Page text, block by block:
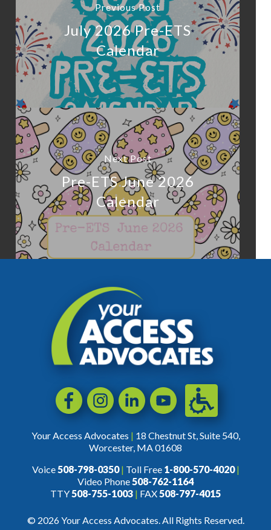
Previous Post
July 2026 Pre-ETS
Calendar
Next Post
Pre-ETS June 2026
Calendar
Your Access Advocates | 18 Chestnut St, Suite 540,
Worcester, MA 01608
Voice508-798-0350 | Toll Free 1-800-570-4020 |
Video Phone508-762-1164
TTY508-755-1003 | FAX508-797-4015
© 2026 Your Access Advocates. All Rights Reserved.
FacebookInstagramLinkedInYouTube